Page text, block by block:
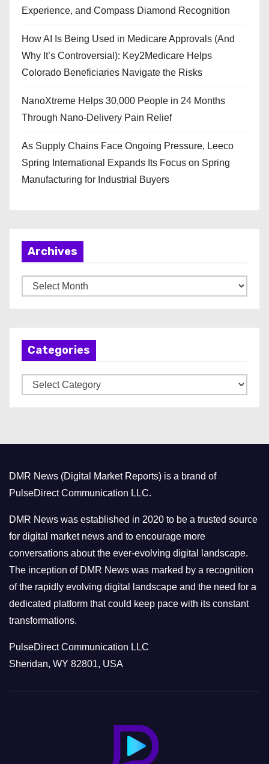
Experience, and Compass Diamond Recognition
How AI Is Being Used in Medicare Approvals (And
Why It’s Controversial): Key2Medicare Helps
Colorado Beneficiaries Navigate the Risks
NanoXtreme Helps 30,000 People in 24 Months
Through Nano-Delivery Pain Relief
As Supply Chains Face Ongoing Pressure, Leeco
Spring International Expands Its Focus on Spring
Manufacturing for Industrial Buyers
Archives
Categories
e
s
DMR News (Digital Market Reports) is a brand of
PulseDirect Communication LLC.
DMR News was established in 2020 to be a trusted source
for digital market news and to encourage more
conversations about the ever-evolving digital landscape.
The inception of DMR News was marked by a recognition
of the rapidly evolving digital landscape and the need for a
dedicated platform that could keep pace with its constant
transformations.
PulseDirect Communication LLC
Sheridan, WY 82801, USA